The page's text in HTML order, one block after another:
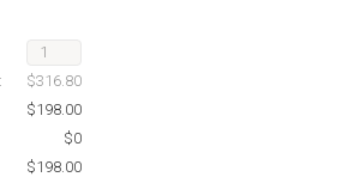
$316.80
$198.00
$0
$198.00